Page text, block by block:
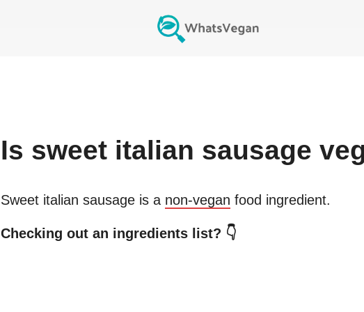
Is sweet italian sausage
Sweet italian sausage is a non-vegan food ingredient.
Checking out an ingredients list? 👇